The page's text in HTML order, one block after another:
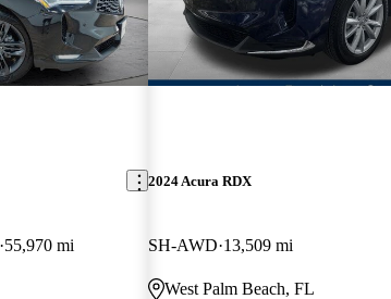
55,970 mi
2024 Acura RDX
SH-AWD 13,509 mi
West Palm Beach, FL